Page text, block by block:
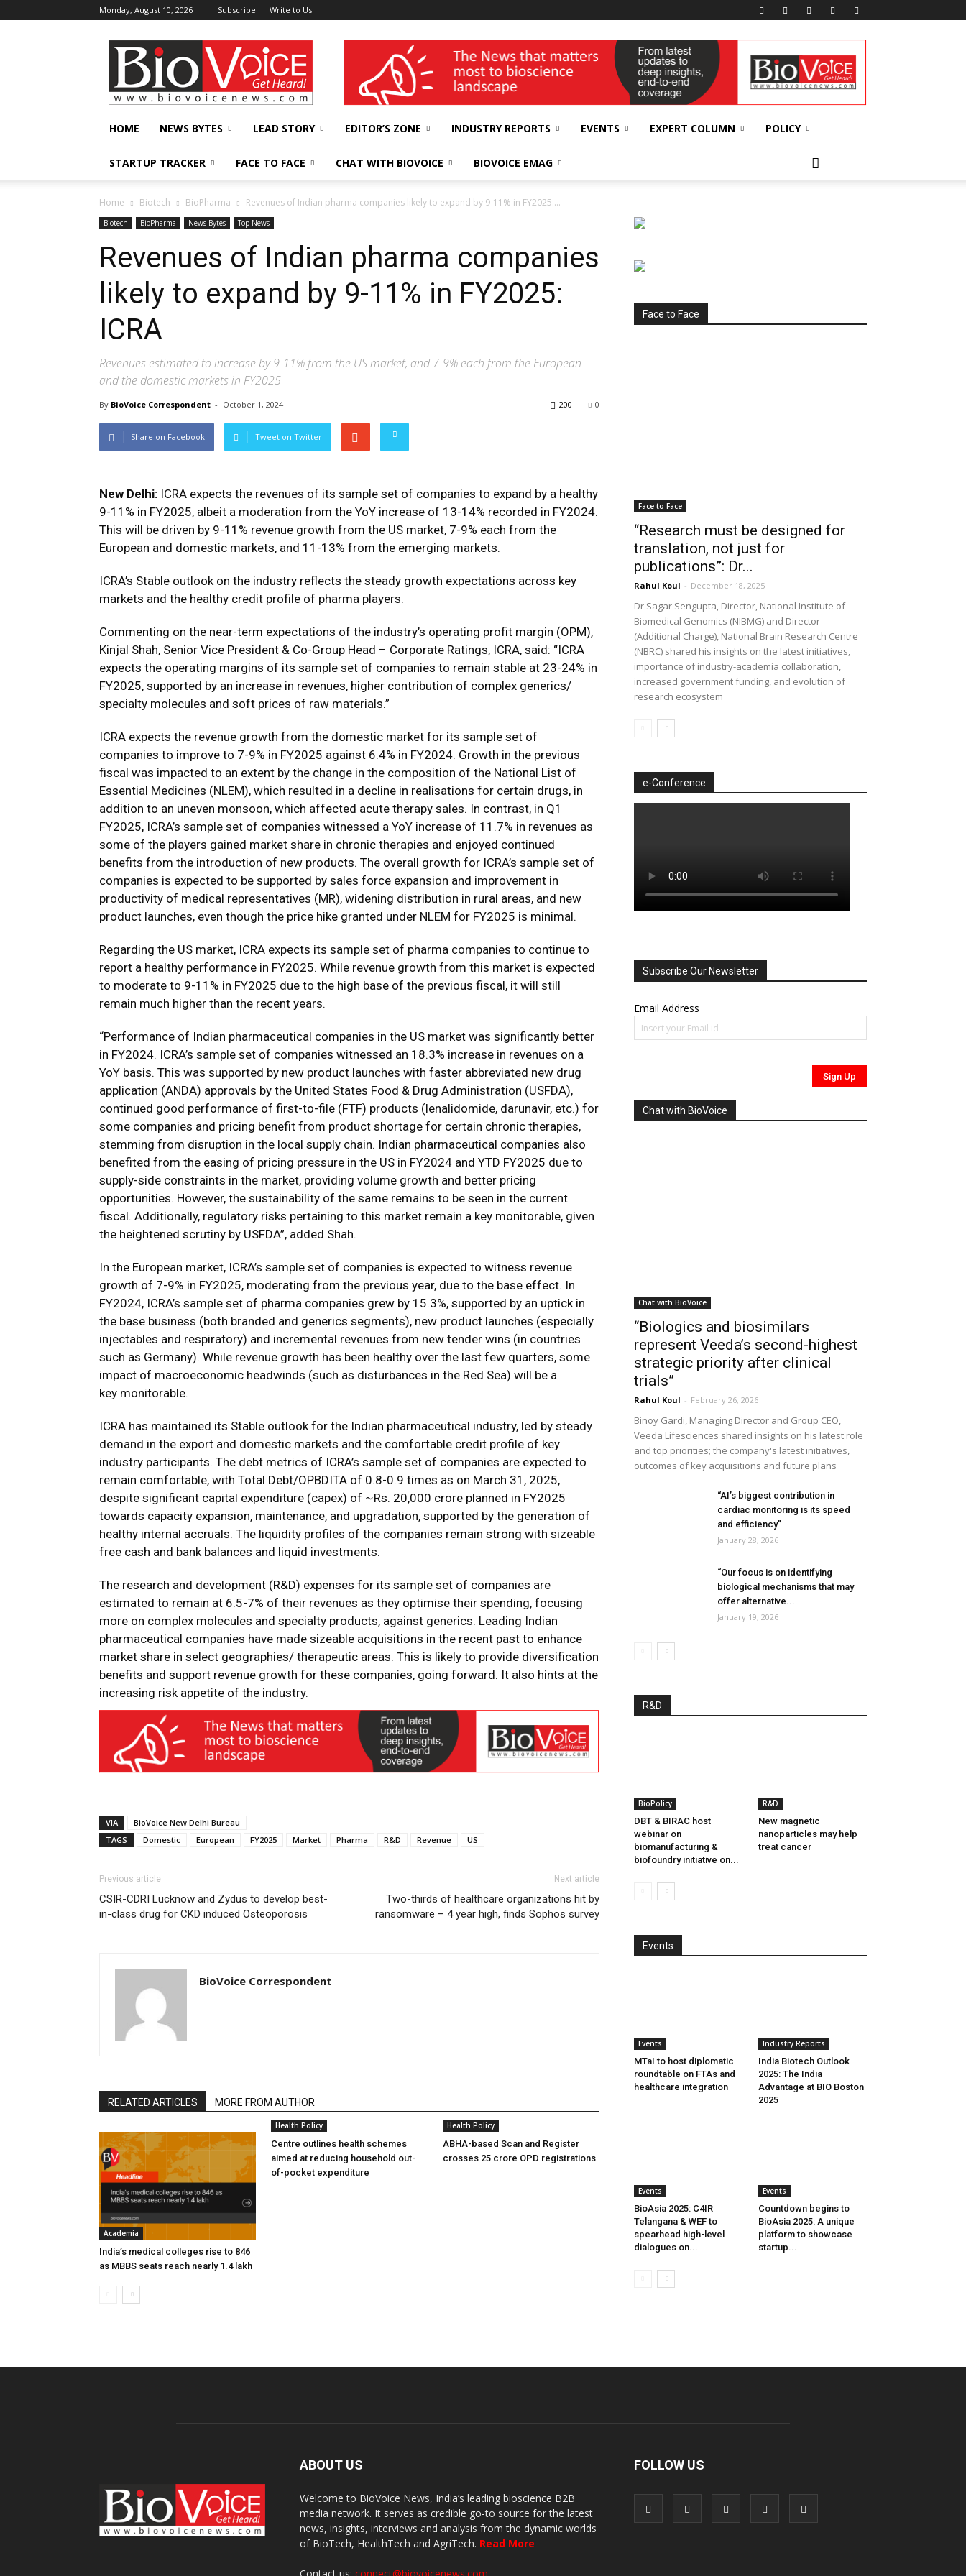
Monday, August 10, 2026 Subscribe Write to Us
BioVoiceNews wellness India Expo
HOME NEWS BYTES LEAD STORY EDITOR’S ZONE INDUSTRY REPORTS EVENTS EXPERT COLUMN POLICY
STARTUP TRACKER FACE TO FACE CHAT WITH BIOVOICE BIOVOICE EMAG
Home Biotech BioPharma Revenues of Indian pharma companies likely to expand by 9-11% in FY2025:...
Biotech BioPharma News Bytes Top News
Revenues of Indian pharma companies
likely to expand by 9-11% in FY2025:
ICRA
Revenues estimated to increase by 9-11% from the US market, and 7-9% each from the European
and the domestic markets in FY2025
By BioVoice Correspondent - October 1, 2024 0
200
Share on Facebook Tweet on Twitter
New Delhi: ICRA expects the revenues of its sample set of companies to expand by a healthy
9-11% in FY2025, albeit a moderation from the YoY increase of 13-14% recorded in FY2024.
This will be driven by 9-11% revenue growth from the US market, 7-9% each from the
European and domestic markets, and 11-13% from the emerging markets.
ICRA’s Stable outlook on the industry reflects the steady growth expectations across key
markets and the healthy credit profile of pharma players.
Commenting on the near-term expectations of the industry’s operating profit margin (OPM),
Kinjal Shah, Senior Vice President & Co-Group Head – Corporate Ratings, ICRA, said: “ICRA
expects the operating margins of its sample set of companies to remain stable at 23-24% in
FY2025, supported by an increase in revenues, higher contribution of complex generics/
specialty molecules and soft prices of raw materials.”
ICRA expects the revenue growth from the domestic market for its sample set of
companies to improve to 7-9% in FY2025 against 6.4% in FY2024. Growth in the previous
fiscal was impacted to an extent by the change in the composition of the National List of
Essential Medicines (NLEM), which resulted in a decline in realisations for certain drugs, in
addition to an uneven monsoon, which affected acute therapy sales. In contrast, in Q1
FY2025, ICRA’s sample set of companies witnessed a YoY increase of 11.7% in revenues as
some of the players gained market share in chronic therapies and enjoyed continued
benefits from the introduction of new products. The overall growth for ICRA’s sample set of
companies is expected to be supported by sales force expansion and improvement in
productivity of medical representatives (MR), widening distribution in rural areas, and new
product launches, even though the price hike granted under NLEM for FY2025 is minimal.
Regarding the US market, ICRA expects its sample set of pharma companies to continue to
report a healthy performance in FY2025. While revenue growth from this market is expected
to moderate to 9-11% in FY2025 due to the high base of the previous fiscal, it will still
remain much higher than the recent years.
“Performance of Indian pharmaceutical companies in the US market was significantly better
in FY2024. ICRA’s sample set of companies witnessed an 18.3% increase in revenues on a
YoY basis. This was supported by new product launches with faster abbreviated new drug
application (ANDA) approvals by the United States Food & Drug Administration (USFDA),
continued good performance of first-to-file (FTF) products (lenalidomide, darunavir, etc.) for
some companies and pricing benefit from product shortage for certain chronic therapies,
stemming from disruption in the local supply chain. Indian pharmaceutical companies also
benefited from the easing of pricing pressure in the US in FY2024 and YTD FY2025 due to
supply-side constraints in the market, providing volume growth and better pricing
opportunities. However, the sustainability of the same remains to be seen in the current
fiscal. Additionally, regulatory risks pertaining to this market remain a key monitorable, given
the heightened scrutiny by USFDA”, added Shah.
In the European market, ICRA’s sample set of companies is expected to witness revenue
growth of 7-9% in FY2025, moderating from the previous year, due to the base effect. In
FY2024, ICRA’s sample set of pharma companies grew by 15.3%, supported by an uptick in
the base business (both branded and generics segments), new product launches (especially
injectables and respiratory) and incremental revenues from new tender wins (in countries
such as Germany). While revenue growth has been healthy over the last few quarters, some
impact of macroeconomic headwinds (such as disturbances in the Red Sea) will be a
key monitorable.
ICRA has maintained its Stable outlook for the Indian pharmaceutical industry, led by steady
demand in the export and domestic markets and the comfortable credit profile of key
industry participants. The debt metrics of ICRA’s sample set of companies are expected to
remain comfortable, with Total Debt/OPBDITA of 0.8-0.9 times as on March 31, 2025,
despite significant capital expenditure (capex) of ~Rs. 20,000 crore planned in FY2025
towards capacity expansion, maintenance, and upgradation, supported by the generation of
healthy internal accruals. The liquidity profiles of the companies remain strong with sizeable
free cash and bank balances and liquid investments.
The research and development (R&D) expenses for its sample set of companies are
estimated to remain at 6.5-7% of their revenues as they optimise their spending, focusing
more on complex molecules and specialty products, against generics. Leading Indian
pharmaceutical companies have made sizeable acquisitions in the recent past to enhance
market share in select geographies/ therapeutic areas. This is likely to provide diversification
benefits and support revenue growth for these companies, going forward. It also hints at the
increasing risk appetite of the industry.
VIA
BioVoice New Delhi Bureau
TAGS
Domestic European FY2025 Market Pharma R&D Revenue US
Previous article
CSIR-CDRI Lucknow and Zydus to develop best-
in-class drug for CKD induced Osteoporosis
Next article
Two-thirds of healthcare organizations hit by
ransomware – 4 year high, finds Sophos survey
BioVoice Correspondent
RELATED ARTICLES MORE FROM AUTHOR
Academia
India’s medical colleges rise to 846
as MBBS seats reach nearly 1.4 lakh
Health Policy
Centre outlines health schemes
aimed at reducing household out-
of-pocket expenditure
Health Policy
ABHA-based Scan and Register
crosses 25 crore OPD registrations
Face to Face
Face to Face
“Research must be designed for
translation, not just for
publications”: Dr...
Rahul Koul - December 18, 2025
Dr Sagar Sengupta, Director, National Institute of
Biomedical Genomics (NIBMG) and Director
(Additional Charge), National Brain Research Centre
(NBRC) shared his insights on the latest initiatives,
importance of industry-academia collaboration,
increased government funding, and evolution of
research ecosystem
e-Conference
Subscribe Our Newsletter
Email Address
Chat with BioVoice
Chat with BioVoice
“Biologics and biosimilars
represent Veeda’s second-highest
strategic priority after clinical
trials”
Rahul Koul - February 26, 2026
Binoy Gardi, Managing Director and Group CEO,
Veeda Lifesciences shared insights on his latest role
and top priorities; the company's latest initiatives,
outcomes of key acquisitions and future plans
“AI’s biggest contribution in
cardiac monitoring is its speed
and efficiency”
January 28, 2026
“Our focus is on identifying
biological mechanisms that may
offer alternative...
January 19, 2026
R&D
BioPolicy
DBT & BIRAC host
webinar on
biomanufacturing &
biofoundry initiative on...
R&D
New magnetic
nanoparticles may help
treat cancer
Events
Events
MTaI to host diplomatic
roundtable on FTAs and
healthcare integration
Industry Reports
India Biotech Outlook
2025: The India
Advantage at BIO Boston
2025
Events
BioAsia 2025: C4IR
Telangana & WEF to
spearhead high-level
dialogues on...
Events
Countdown begins to
BioAsia 2025: A unique
platform to showcase
startup...
ABOUT US
Welcome to BioVoice News, India’s leading bioscience B2B
media network. It serves as credible go-to source for the latest
news, insights, interviews and analysis from the dynamic worlds
of BioTech, HealthTech and AgriTech. Read More
FOLLOW US